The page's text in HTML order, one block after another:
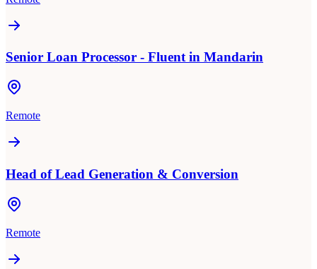
Senior Loan Processor - Fluent in Mandarin
Remote
Head of Lead Generation & Conversion
Remote